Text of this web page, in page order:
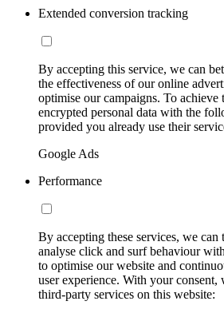
Extended conversion tracking
By accepting this service, we can
the effectiveness of our online
optimise our campaigns. To
encrypted personal data with the
provided you already use their
Google Ads
Performance
By accepting these services, we
analyse click and surf behaviour
to optimise our website and
user experience. With your
third-party services on this website: